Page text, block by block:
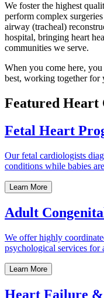
We foster the highest
perform complex
airway (tracheal)
hospital, bringing heart
communities we serve.
When you come here, you
best, working together for
Featured Heart
Fetal Heart
Our fetal cardiologists
conditions while babies
Learn More
Adult
We offer highly
psychological services for
Learn More
Heart Failure